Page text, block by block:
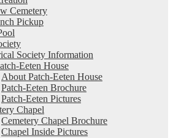
Cemetery
Pickup
Society Information
Eeten House
About Patch-Eeten House
Patch-Eeten Brochure
Patch-Eeten Pictures
Chapel
Cemetery Chapel Brochure
Chapel Inside Pictures